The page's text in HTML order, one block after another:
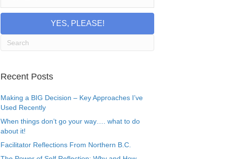
YES, PLEASE!
Recent Posts
Making a BIG Decision – Key Approaches I’ve
Used Recently
When things don’t go your way…. what to do
about it!
Facilitator Reflections From Northern B.C.